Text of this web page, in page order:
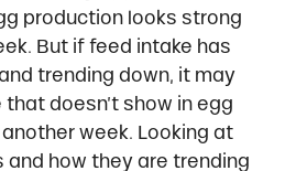
production looks strong
But if feed intake has
trending down, it may
doesn’t show in egg
week. Looking at
how they are trending